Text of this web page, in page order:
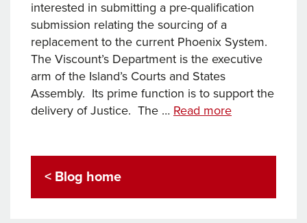
interested in submitting a pre-qualification
submission relating the sourcing of a
replacement to the current Phoenix System.
The Viscount’s Department is the executive
arm of the Island’s Courts and States
Assembly. Its prime function is to support the
delivery of Justice. The … Read moreStates
tender
< Blog home